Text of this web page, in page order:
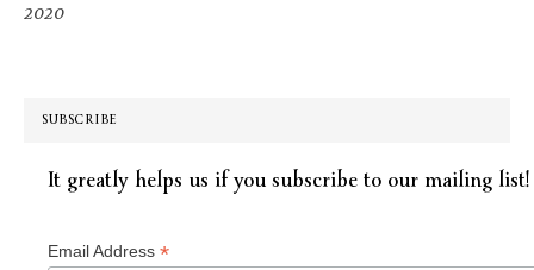
2020
SUBSCRIBE
It greatly helps us if you subscribe to our mailing list!
Email Address *